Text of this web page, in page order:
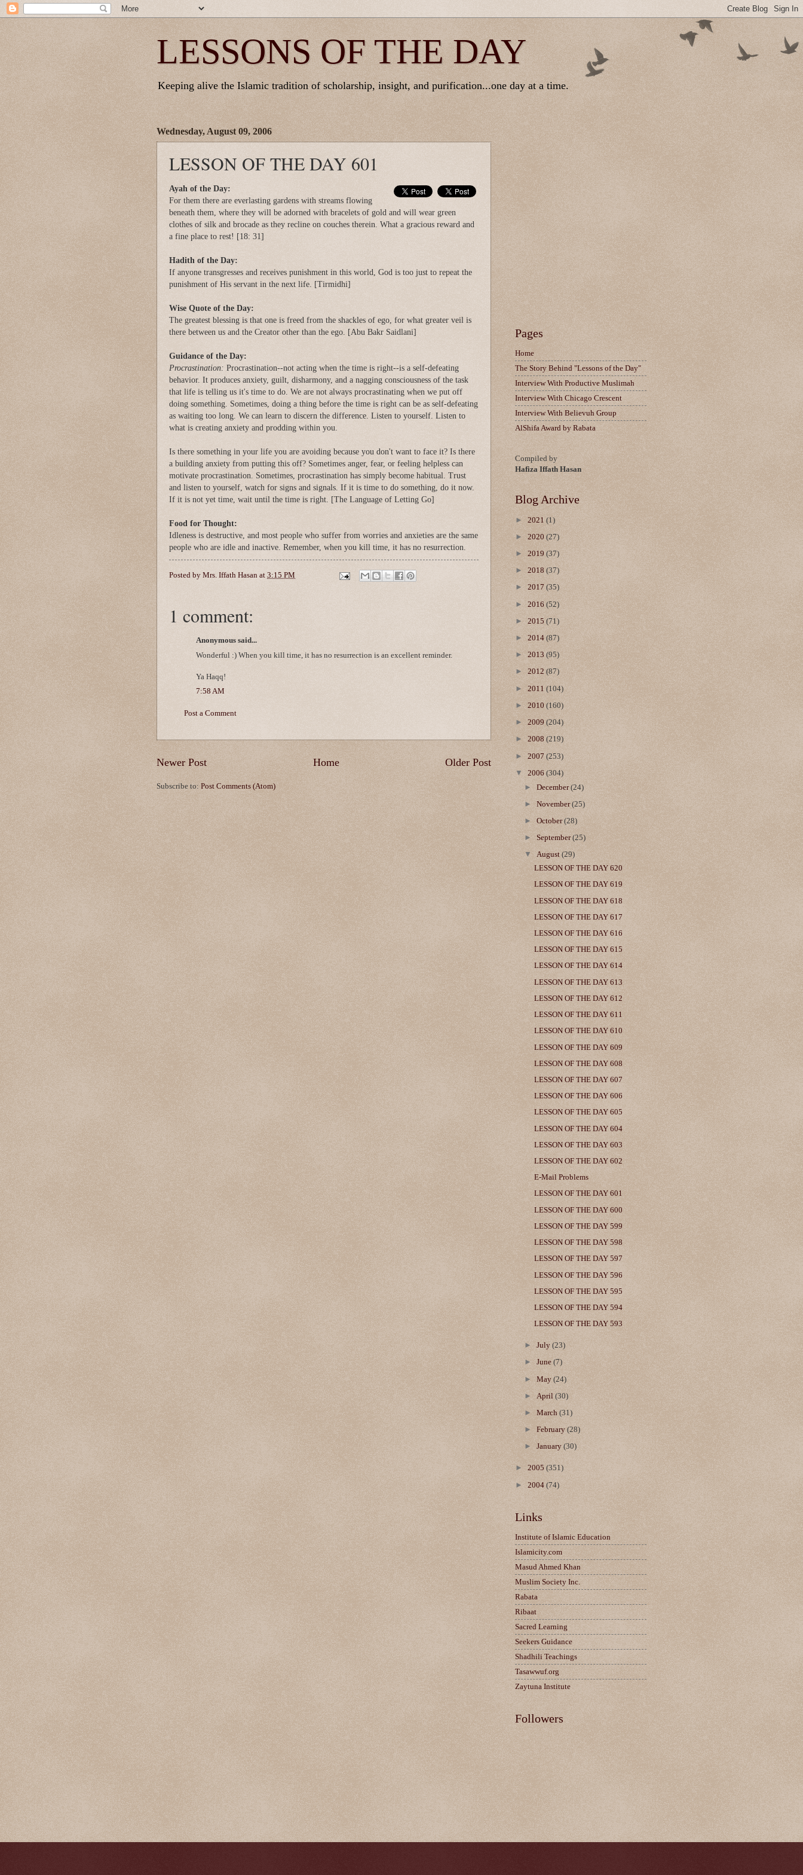
LESSONS OF THE DAY
Keeping alive the Islamic tradition of scholarship, insight, and purification...one day at a time.
Wednesday, August 09, 2006
LESSON OF THE DAY 601
Ayah of the Day:
For them there are everlasting gardens with streams flowing
beneath them, where they will be adorned with bracelets of gold and will wear green
clothes of silk and brocade as they recline on couches therein. What a gracious reward and
a fine place to rest! [18: 31]
Hadith of the Day:
If anyone transgresses and receives punishment in this world, God is too just to repeat the
punishment of His servant in the next life. [Tirmidhi]
Wise Quote of the Day:
The greatest blessing is that one is freed from the shackles of ego, for what greater veil is
there between us and the Creator other than the ego. [Abu Bakr Saidlani]
Guidance of the Day:
Procrastination: Procrastination--not acting when the time is right--is a self-defeating
behavior. It produces anxiety, guilt, disharmony, and a nagging consciousness of the task
that life is telling us it's time to do. We are not always procrastinating when we put off
doing something. Sometimes, doing a thing before the time is right can be as self-defeating
as waiting too long. We can learn to discern the difference. Listen to yourself. Listen to
what is creating anxiety and prodding within you.
Is there something in your life you are avoiding because you don't want to face it? Is there
a building anxiety from putting this off? Sometimes anger, fear, or feeling helpless can
motivate procrastination. Sometimes, procrastination has simply become habitual. Trust
and listen to yourself, watch for signs and signals. If it is time to do something, do it now.
If it is not yet time, wait until the time is right. [The Language of Letting Go]
Food for Thought:
Idleness is destructive, and most people who suffer from worries and anxieties are the same
people who are idle and inactive. Remember, when you kill time, it has no resurrection.
Posted by Mrs. Iffath Hasan at 3:15 PM
1 comment:
Anonymous said...
Wonderful :) When you kill time, it has no resurrection is an excellent reminder.
Ya Haqq!
7:58 AM
Post a Comment
Newer Post Older Post
Home
Subscribe to: Post Comments (Atom)
Pages
Home
The Story Behind "Lessons of the Day"
Interview With Productive Muslimah
Interview With Chicago Crescent
Interview With Believuh Group
AlShifa Award by Rabata
Compiled by
Hafiza Iffath Hasan
Blog Archive
► 2021 (1)
► 2020 (27)
► 2019 (37)
► 2018 (37)
► 2017 (35)
► 2016 (52)
► 2015 (71)
► 2014 (87)
► 2013 (95)
► 2012 (87)
► 2011 (104)
► 2010 (160)
► 2009 (204)
► 2008 (219)
► 2007 (253)
▼ 2006 (304)
►December(24)
►November(25)
►October(28)
►September(25)
▼August(29)
LESSON OF THE DAY 620
LESSON OF THE DAY 619
LESSON OF THE DAY 618
LESSON OF THE DAY 617
LESSON OF THE DAY 616
LESSON OF THE DAY 615
LESSON OF THE DAY 614
LESSON OF THE DAY 613
LESSON OF THE DAY 612
LESSON OF THE DAY 611
LESSON OF THE DAY 610
LESSON OF THE DAY 609
LESSON OF THE DAY 608
LESSON OF THE DAY 607
LESSON OF THE DAY 606
LESSON OF THE DAY 605
LESSON OF THE DAY 604
LESSON OF THE DAY 603
LESSON OF THE DAY 602
E-Mail Problems
LESSON OF THE DAY 601
LESSON OF THE DAY 600
LESSON OF THE DAY 599
LESSON OF THE DAY 598
LESSON OF THE DAY 597
LESSON OF THE DAY 596
LESSON OF THE DAY 595
LESSON OF THE DAY 594
LESSON OF THE DAY 593
►July(23)
►June(7)
►May(24)
► April(30)
►March(31)
►February(28)
►January(30)
► 2005 (351)
► 2004 (74)
Links
Institute of Islamic Education
Islamicity.com
Masud Ahmed Khan
Muslim Society Inc.
Rabata
Ribaat
Sacred Learning
Seekers Guidance
Shadhili Teachings
Tasawwuf.org
Zaytuna Institute
Followers